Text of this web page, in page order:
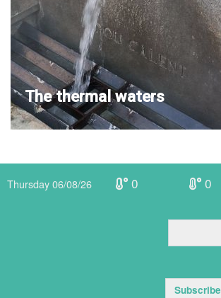
The thermal waters
Thursday 06/08/26 0 0
Subscribe